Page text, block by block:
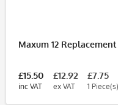
Maxum 12
£15.50
inc VAT
£12.92
ex VAT
£7.75
1 Piece(s)